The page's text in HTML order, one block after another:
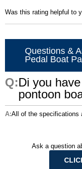
Was this rating helpful to
Questions &
Pedal Boat
Di you
pontoon
All of the specifications
Ask a question